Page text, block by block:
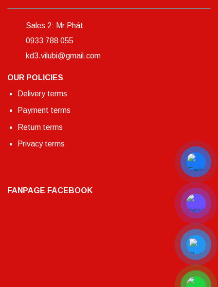
Sales 2: Mr Phát
0933 788 055
kd3.vilubi@gmail.com
OUR POLICIES
Delivery terms
Payment terms
Return terms
Privacy terms
FANPAGE FACEBOOK